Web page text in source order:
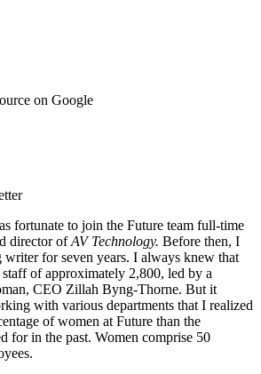
on Google
fortunate to join the Future team full-time
director ofAV Technology. Before then, I
writer for seven years. I always knew that
of approximately 2,800, led by a
CEO Zillah Byng-Thorne. But it
with various departments that I realized
of women at Future than the
for in the past. Women comprise 50